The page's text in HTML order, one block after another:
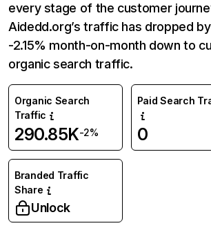
every stage of the customer
Aidedd.org’s traffic has dropped by
-2.15% month-on-month down to
organic search traffic.
Organic Search
Traffic
290.85K-2%
Paid Search
0
Branded Traffic
Share
Unlock